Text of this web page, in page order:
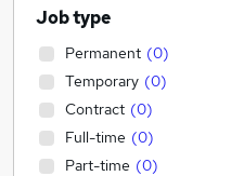
Job type
Permanent (0)
Temporary (0)
Contract (0)
Full-time (0)
Part-time (0)